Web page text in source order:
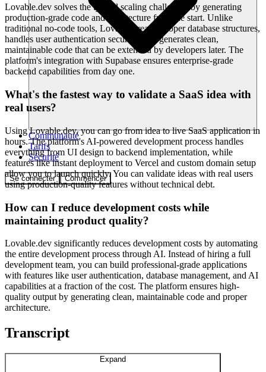
Communauté
Tarifs
Sécurité
Se connecter Commencer
Lovable.dev solves the typical scaling challenges by generating
production-grade code and architecture from the start. Unlike
traditional no-code tools, Lovable creates proper database structures,
handles user authentication securely, and generates clean,
maintainable code that can be extended by developers later. The
platform's integration with Supabase ensures enterprise-grade
backend capabilities from day one.
What's the fastest way to validate a SaaS idea with
real users?
Using Lovable.dev, you can go from idea to live SaaS application in
hours. The platform's AI-powered development process handles
everything from UI design to backend implementation, while
features like instant deployment to Vercel and custom domain setup
allow you to launch quickly. You can validate ideas with real users
using production-quality features without technical debt.
How can I reduce development costs while
maintaining product quality?
Lovable.dev significantly reduces development costs by automating
the entire development process through AI. Instead of hiring a full
development team, you can build professional-grade applications
with features like user authentication, database management, and AI
capabilities at a fraction of the cost. The platform ensures high-
quality output by generating clean, maintainable code and proper
architecture.
Transcript